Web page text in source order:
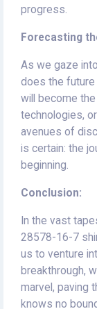
progress.
Forecasting
As we gaze
does the
will become
technologies,
avenues of
is certain: the
beginning.
Conclusion:
In the vast
28578-16-7
us to venture
breakthrough,
marvel, paving
knows no